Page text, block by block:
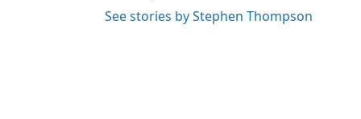
See stories by Stephen Thompson